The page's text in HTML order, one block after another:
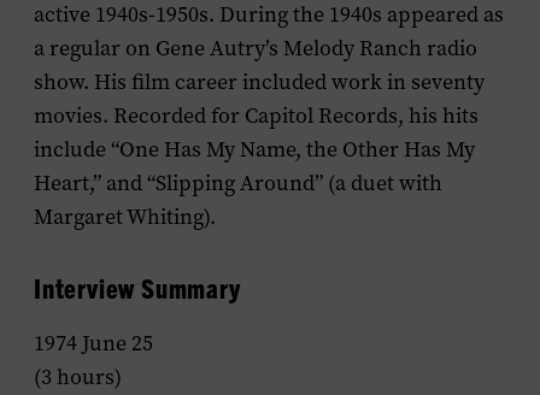
active 1940s-1950s. During the 1940s appeared as
a regular on Gene Autry’s Melody Ranch radio
show. His film career included work in seventy
movies. Recorded for Capitol Records, his hits
include “One Has My Name, the Other Has My
Heart,” and “Slipping Around” (a duet with
Margaret Whiting).
Interview Summary
1974 June 25
(3 hours)